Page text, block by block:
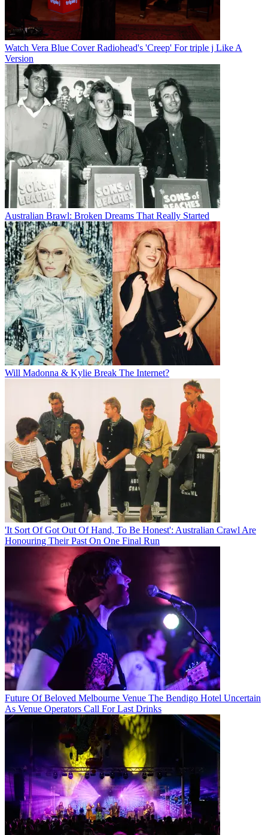
Watch Vera Blue Cover Radiohead's 'Creep' For triple j Like A
Version
Australian Brawl: Broken Dreams That Really Started
Will Madonna & Kylie Break The Internet?
'It Sort Of Got Out Of Hand, To Be Honest': Australian Crawl Are
Honouring Their Past On One Final Run
Future Of Beloved Melbourne Venue The Bendigo Hotel Uncertain
As Venue Operators Call For Last Drinks